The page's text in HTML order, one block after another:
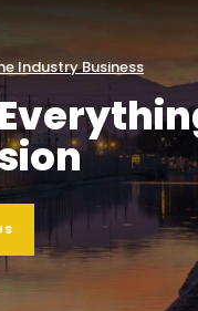
Industry Business